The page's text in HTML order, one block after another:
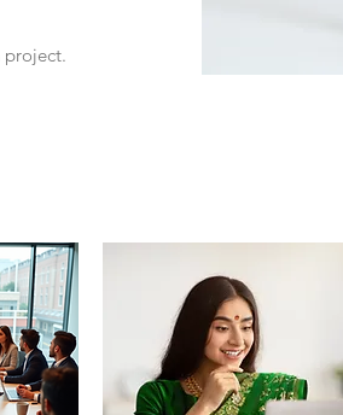
project.